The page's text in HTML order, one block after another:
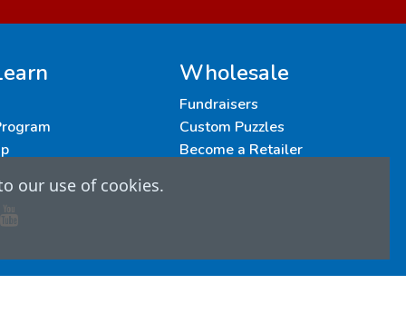
Wholesale
Fundraisers
Custom Puzzles
Become a Retailer
our use of cookies.